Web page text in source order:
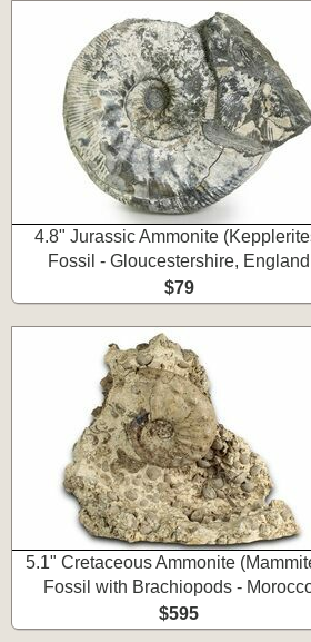
4.8" Jurassic Ammonite
Fossil - Gloucestershire, England
$79
5.1" Cretaceous Ammonite
Fossil with Brachiopods -
$595